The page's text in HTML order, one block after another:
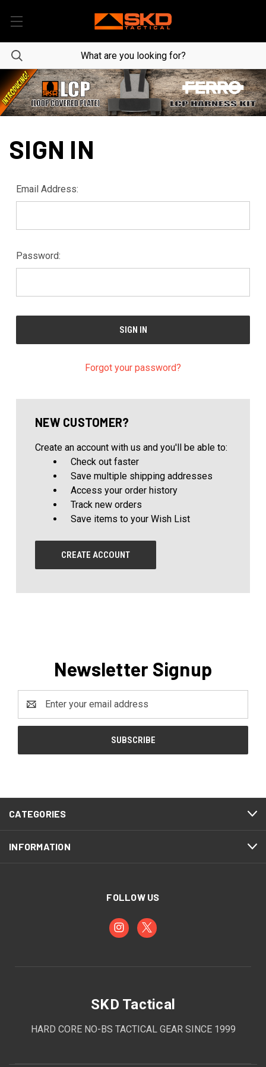
SIGN IN
Email Address:
Password:
Forgot your password?
NEW CUSTOMER?
Create an account with us and you'll be able to:
Check out faster
Save multiple shipping addresses
Access your order history
Track new orders
Save items to your Wish List
CREATE ACCOUNT
Newsletter Signup
Address
CATEGORIES
INFORMATION
FOLLOW US
SKD Tactical
HARD CORE NO-BS TACTICAL GEAR SINCE 1999